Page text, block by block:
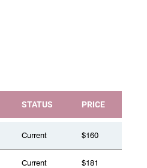
STATUS PRICE
Current $160
Current $181